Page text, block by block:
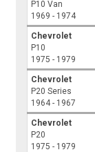
P10 Van
1969 - 1974
Chevrolet
P10
1975 - 1979
Chevrolet
P20 Series
1964 - 1967
Chevrolet
P20
1975 - 1979